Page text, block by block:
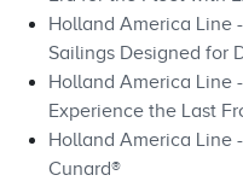
Holland America Line
Sailings Designed for
Holland America Line
Experience the Last
Holland America Line
Cunard®